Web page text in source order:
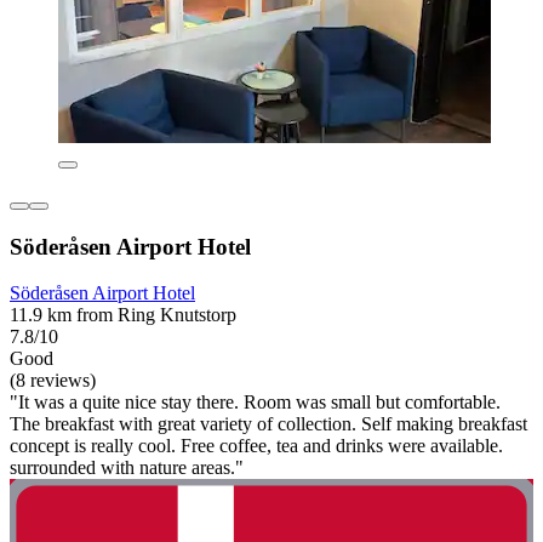
Söderåsen Airport Hotel
Söderåsen Airport Hotel
11.9 km from Ring Knutstorp
7.8/10
Good
(8 reviews)
"It was a quite nice stay there. Room was small but comfortable.
The breakfast with great variety of collection. Self making breakfast
concept is really cool. Free coffee, tea and drinks were available.
surrounded with nature areas."